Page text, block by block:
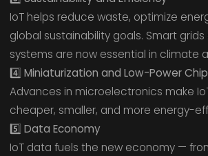
IoT helps reduce waste, optimize
global sustainability goals. Smart
systems are now essential in climate
4️⃣ Miniaturization and Low-Power
Advances in microelectronics make
cheaper, smaller, and more energy-
5️⃣ Data Economy
IoT data fuels the new economy —